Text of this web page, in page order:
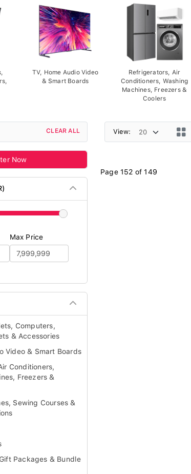
TV, Home Audio Video
& Smart Boards
Refrigerators, Air
Conditioners, Washing
Machines, Freezers &
Coolers
CLEAR ALL
Now
Max Price
Computers,
& Accessories
Video & Smart Boards
Conditioners,
Freezers &
Sewing Courses &
Packages & Bundle
View:
Page 152 of 149